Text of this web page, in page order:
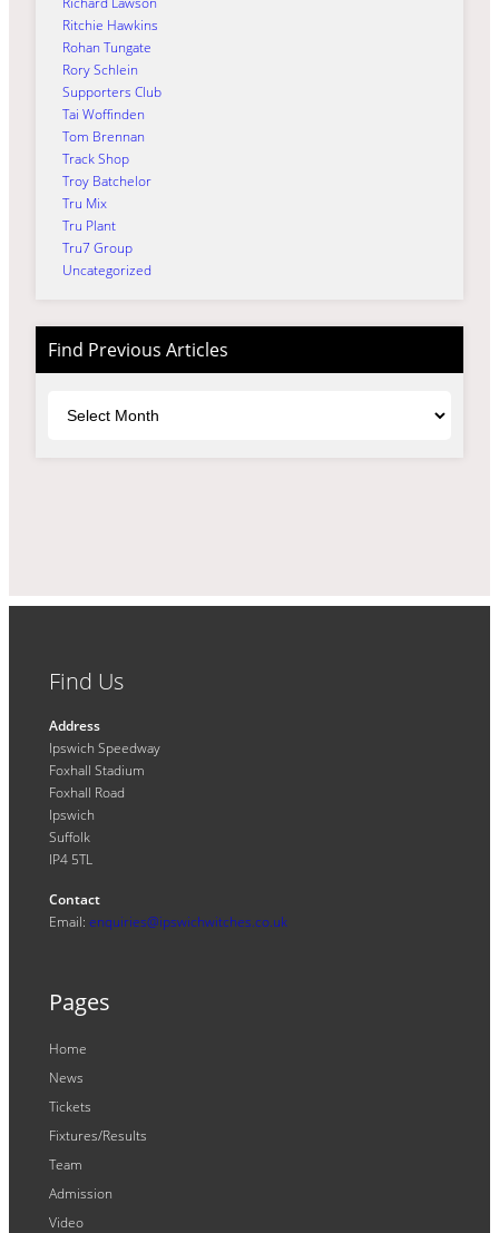
Ritchie Hawkins
Rohan Tungate
Rory Schlein
Supporters Club
Tai Woffinden
Tom Brennan
Track Shop
Troy Batchelor
Tru Mix
Tru Plant
Tru7 Group
Uncategorized
Find Previous Articles
Find Us
Address
Ipswich Speedway
Foxhall Stadium
Foxhall Road
Ipswich
Suffolk
IP4 5TL
Contact
Email: enquiries@ipswichwitches.co.uk
Pages
Home
News
Tickets
Fixtures/Results
Team
Admission
Video